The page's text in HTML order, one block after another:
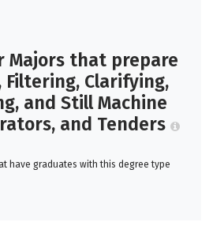
Majors that prepare
Filtering, Clarifying,
and Still Machine
and Tenders
have graduates with this degree type